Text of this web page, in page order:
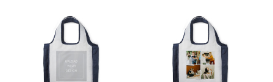
Add to favorites